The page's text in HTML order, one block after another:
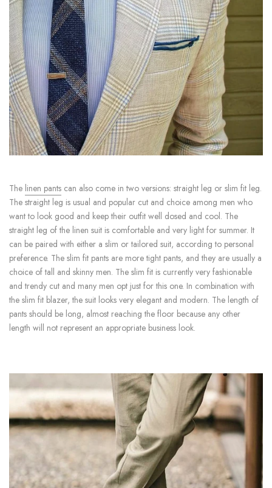
The linen pants can also come in two versions: straight leg or slim fit leg.
The straight leg is usual and popular cut and choice among men who
want to look good and keep their outfit well dosed and cool. The
straight leg of the linen suit is comfortable and very light for summer. It
can be paired with either a slim or tailored suit, according to personal
preference. The slim fit pants are more tight pants, and they are usually a
choice of tall and skinny men. The slim fit is currently very fashionable
and trendy cut and many men opt just for this one. In combination with
the slim fit blazer, the suit looks very elegant and modern. The length of
pants should be long, almost reaching the floor because any other
length will not represent an appropriate business look.